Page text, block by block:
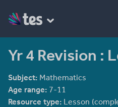
Yr 4 Revision :
Subject: Mathematics
Age range: 7-11
Resource type: Lesson